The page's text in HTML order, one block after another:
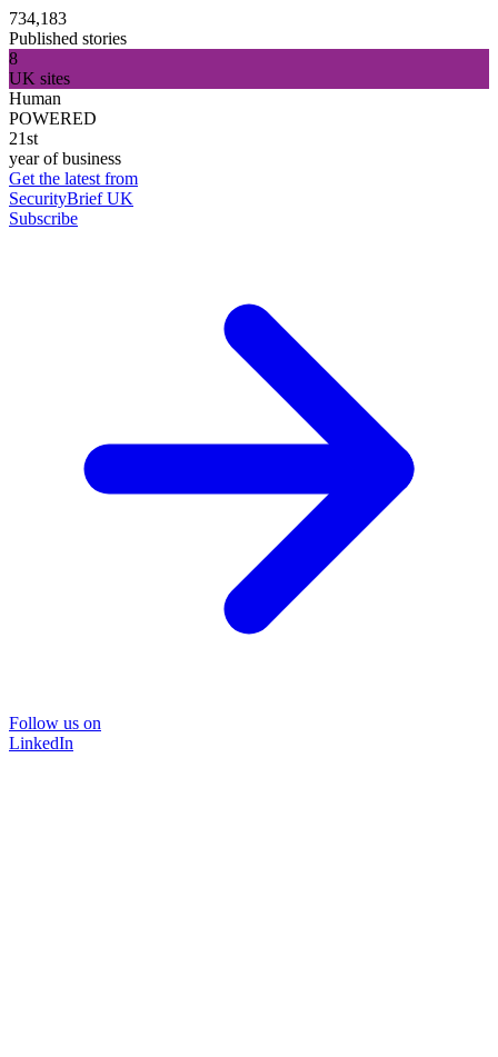
734,183
Published stories
8
UK sites
Human
POWERED
21st
year of business
Get the latest from
SecurityBrief UK
Subscribe
Follow us on
LinkedIn